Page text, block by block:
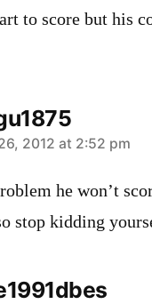
to score but his
2012 at 2:52 pm
he won’t
stop kidding